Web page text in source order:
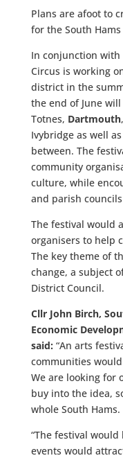
Plans are afoot to
for the South
In conjunction with
Circus is working
district in the
the end of June
Totnes, Dartmouth
Ivybridgeas well
between. The
community
culture, while
and parish
The festival would
organisers to help
The key theme of
change, a subject
District Council.
Cllr John Birch,
Economic
said: “An arts
communities
We are looking for
buy into the idea,
whole South Hams.
“The festival
events would